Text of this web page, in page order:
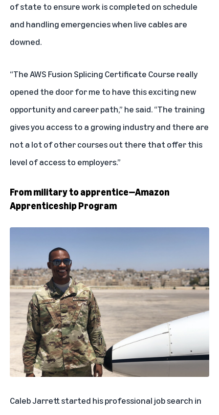
of state to ensure work is completed on schedule
and handling emergencies when live cables are
downed.
“The AWS Fusion Splicing Certificate Course really
opened the door for me to have this exciting new
opportunity and career path,” he said. “The training
gives you access to a growing industry and there are
not a lot of other courses out there that offer this
level of access to employers.”
From military to apprentice—Amazon
Apprenticeship Program
Caleb Jarrett started his professional job search in